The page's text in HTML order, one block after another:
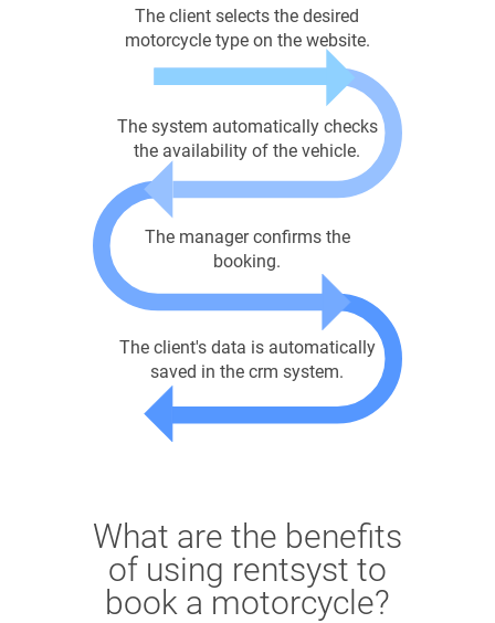
The client selects the desired
motorcycle type on the website.
The system automatically checks
the availability of the vehicle.
The manager confirms the
booking.
The client's data is automatically
saved in the crm system.
What are the benefits
of using rentsyst to
book a motorcycle?